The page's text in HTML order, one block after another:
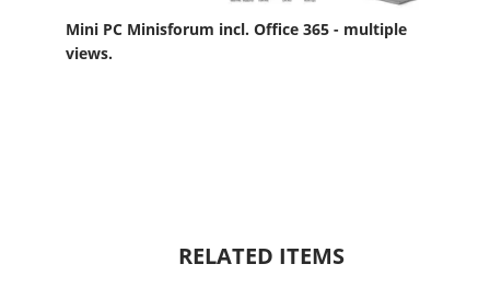
Mini PC Minisforum incl. Office 365 - multiple
views.
RELATED ITEMS